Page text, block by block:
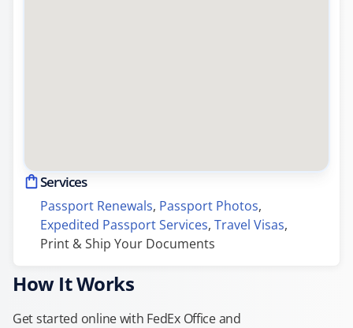
Services
Passport Renewals, Passport Photos,
Expedited Passport Services, Travel Visas,
Print & Ship Your Documents
How It Works
Get started online with FedEx Office and